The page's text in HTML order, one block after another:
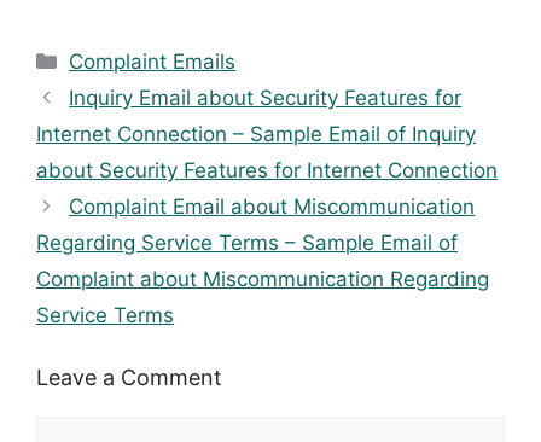
Categories
Complaint Emails
Inquiry Email about Security Features for
Internet Connection – Sample Email of Inquiry
about Security Features for Internet Connection
Complaint Email about Miscommunication
Regarding Service Terms – Sample Email of
Complaint about Miscommunication Regarding
Service Terms
Leave a Comment